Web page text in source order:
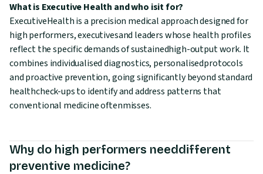
What is Executive Health and who isit for?
ExecutiveHealth is a precision medical approach designed for
high performers, executivesand leaders whose health profiles
reflect the specific demands of sustainedhigh-output work. It
combines individualised diagnostics, personalisedprotocols
and proactive prevention, going significantly beyond standard
healthcheck-ups to identify and address patterns that
conventional medicine oftenmisses.
Why do high performers needdifferent
preventive medicine?